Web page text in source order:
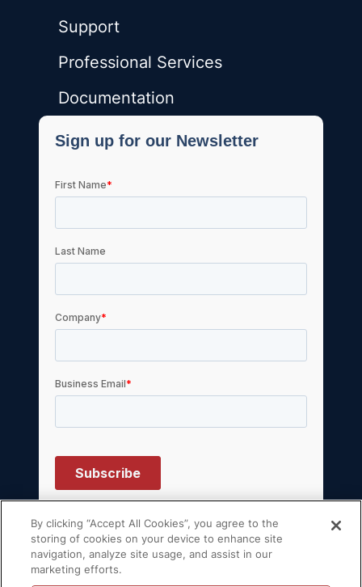
Support
Professional Services
Documentation
© 2026 Volt Active Data, Inc. All rights
By clicking “Accept All Cookies”, you agree to the
storing of cookies on your device to enhance site
navigation, analyze site usage, and assist in our
marketing efforts.